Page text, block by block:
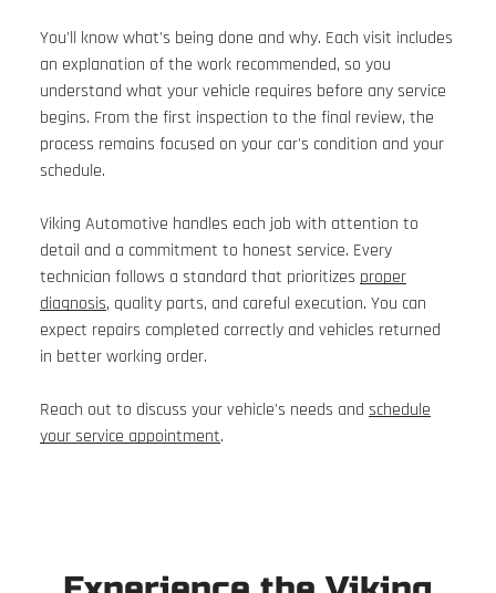
You'll know what's being done and why. Each visit includes
an explanation of the work recommended, so you
understand what your vehicle requires before any service
begins. From the first inspection to the final review, the
process remains focused on your car's condition and your
schedule.
Viking Automotive handles each job with attention to
detail and a commitment to honest service. Every
technician follows a standard that prioritizes proper
diagnosis, quality parts, and careful execution. You can
expect repairs completed correctly and vehicles returned
in better working order.
Reach out to discuss your vehicle's needs and schedule
your service appointment.